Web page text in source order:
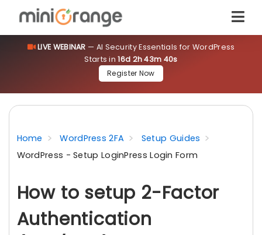
LIVE WEBINAR — AI Security Essentials for WordPress
Starts in16d 2h 43m 40s
Register Now
Home WordPress 2FA
Setup Guides
WordPress - Setup LoginPress Login Form
How to setup 2-Factor
Authentication